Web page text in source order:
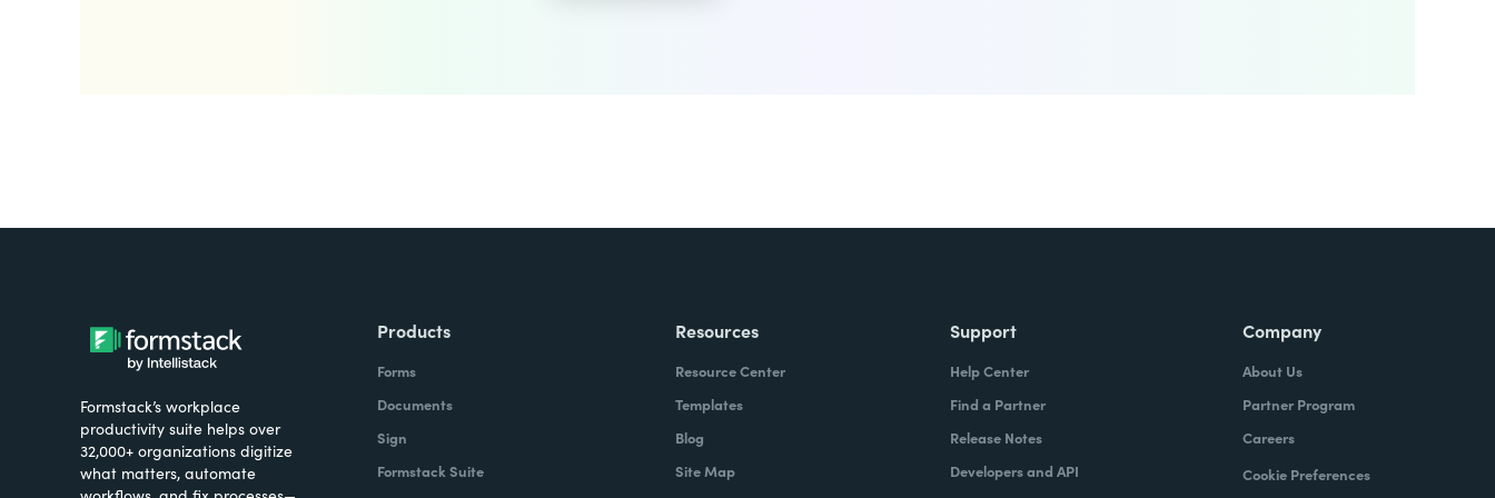
Formstack’s workplace
productivity suite helps over
32,000+ organizations digitize
what matters, automate
Products
Forms
Documents
Sign
Formstack Suite
Resources
Resource Center
Templates
Blog
Site Map
Support
Help Center
Find a Partner
Release Notes
Developers and API
Company
About Us
Partner Program
Careers
Cookie Preferences